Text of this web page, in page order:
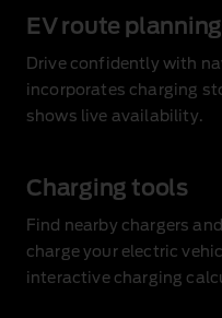
EV route planning
Drive confidently with
incorporates charging
shows live availability.
Charging tools
Find nearby chargers
charge your electric
interactive charging